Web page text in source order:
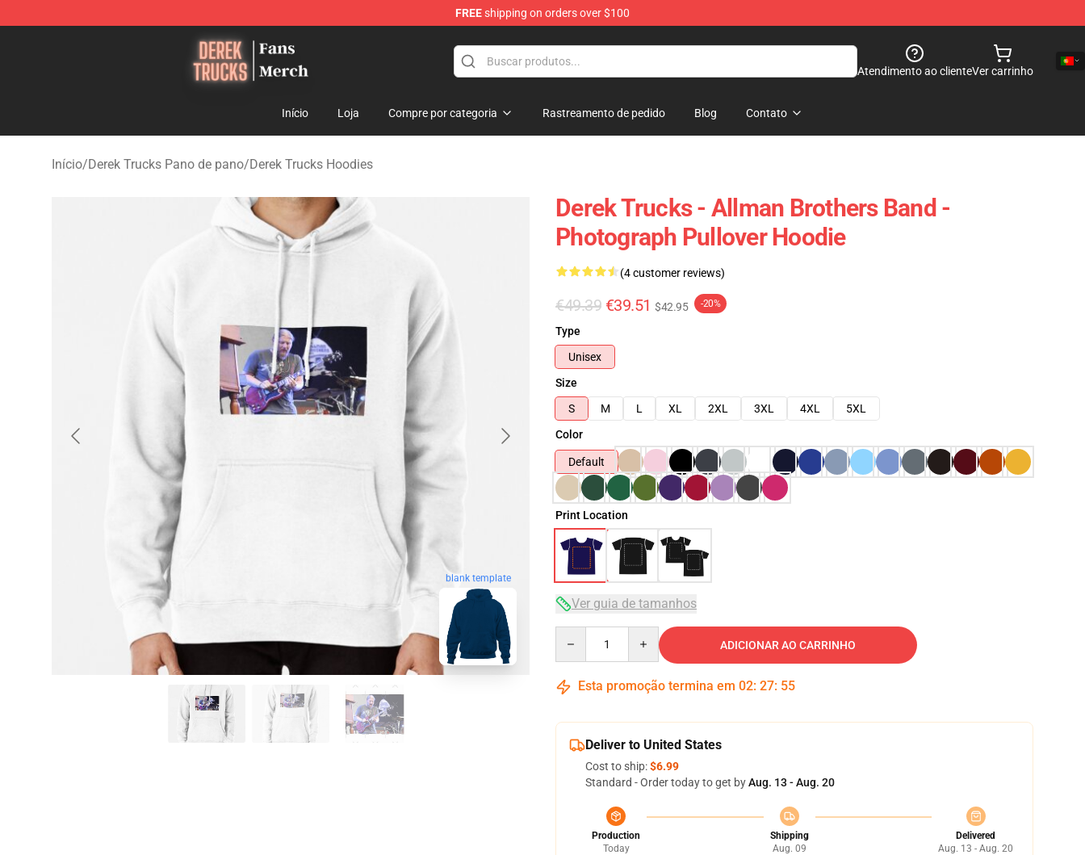
FREEshipping on orders over $100
Derek Trucks Store - Official Derek Trucks Merchandise Shop
Atendimento ao clienteVer carrinho
Início Loja Compre por categoria Rastreamento de pedido Blog Contato
Início/Derek Trucks Pano de pano/Derek Trucks Hoodies
blank template
Derek Trucks - Allman Brothers Band -
Photograph Pullover Hoodie
(4 customer reviews)
€49.39 €39.51 $42.95 -20%
Type
Unisex
Size
S
M L XL 2XL 3XL 4XL
5XL
Color
Default
Print Location
Ver guia de tamanhos
ADICIONAR AO CARRINHO
Esta promoção termina em 02: 27: 54
Deliver to United States
Cost to ship:$6.99
Standard - Order today to get byAug. 13 - Aug. 20
Production
Today
Shipping
Aug. 09
Delivered
Aug. 13 - Aug. 20